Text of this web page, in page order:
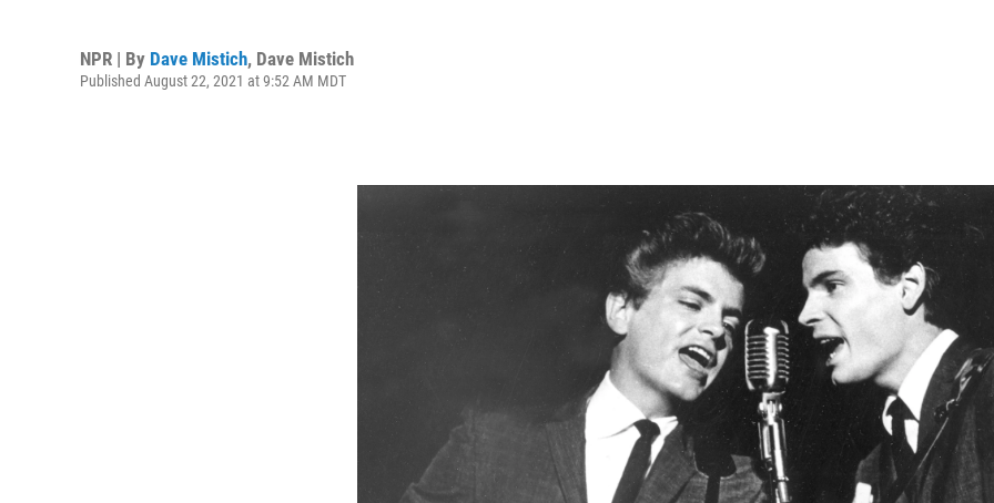
NPR | By Dave Mistich, Dave Mistich
Published August 22, 2021 at 9:52 AM MDT